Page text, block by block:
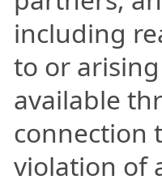
including
to or
available
connection
violation of